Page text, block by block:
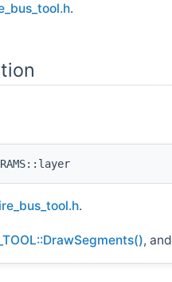
.
.
, and